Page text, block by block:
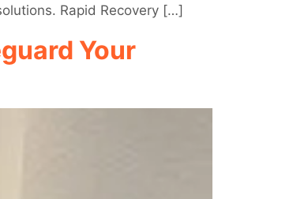
Rapid Recovery […]
Your